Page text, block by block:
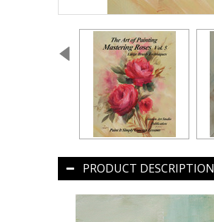
PRODUCT DESCRIPTION